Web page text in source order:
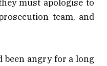
must apologise to
team, and
been angry for a long